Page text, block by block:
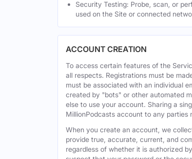
Security Testing: Probe, scan, or
used on the Site or connected
ACCOUNT CREATION
To access certain features of the
all respects. Registrations must be
must be associated with an individual
created by "bots" or other automated
else to use your account. Sharing a
MillionPodcasts account to any
When you create an account, we
provide true, accurate, current, and
regardless of whether it is authorized